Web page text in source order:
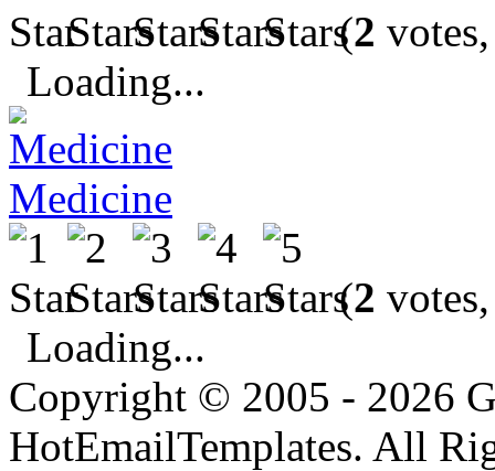
(2
Loading...
Medicine
(2
Loading...
Copyright © 2005 - 2026
HotEmailTemplates. All